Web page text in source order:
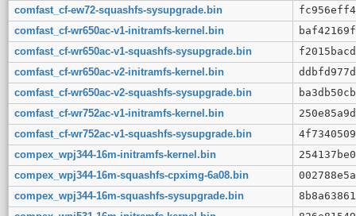
comfast_cf-ew72-squashfs-sysupgrade.bin
comfast_cf-wr650ac-v1-initramfs-kernel.bin
comfast_cf-wr650ac-v1-squashfs-sysupgrade.bin
comfast_cf-wr650ac-v2-initramfs-kernel.bin
comfast_cf-wr650ac-v2-squashfs-sysupgrade.bin
comfast_cf-wr752ac-v1-initramfs-kernel.bin
comfast_cf-wr752ac-v1-squashfs-sysupgrade.bin
compex_wpj344-16m-initramfs-kernel.bin
compex_wpj344-16m-squashfs-cpximg-6a08.bin
compex_wpj344-16m-squashfs-sysupgrade.bin